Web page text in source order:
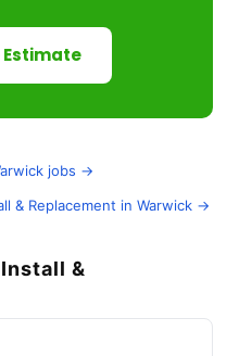
Estimate
jobs →
& Replacement in Warwick →
&